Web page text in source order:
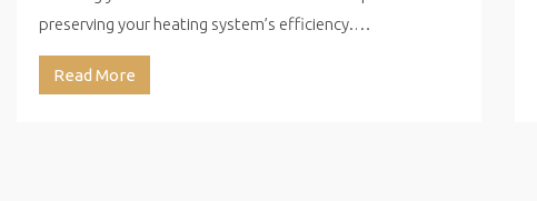
preserving your heating system’s efficiency.…
Read More